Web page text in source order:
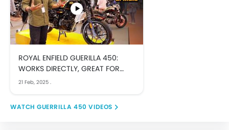
ROYAL ENFIELD GUERILLA 450:
WORKS DIRECTLY, GREAT FOR
CUSTOMIZATION
21 Feb, 2025 .
GUERRILLA 450 VIDEOS